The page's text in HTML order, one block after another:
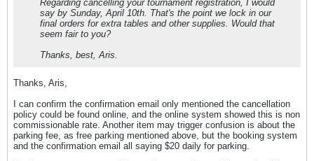
Regarding cancelling your tournament registration, I would
say by Sunday, April 10th. That's the point we lock in our
final orders for extra tables and other supplies. Would that
seem fair to you?
Thanks, best, Aris.
Thanks, Aris,
I can confirm the confirmation email only mentioned the cancellation
policy could be found online, and the online system showed this is non
commissionable rate. Another item may trigger confusion is about the
parking fee, as free parking mentioned above, but the booking system
and the confirmation email all saying $20 daily for parking.